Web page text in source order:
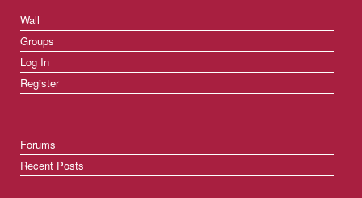
Wall
Groups
Log In
Register
Forums
Recent Posts